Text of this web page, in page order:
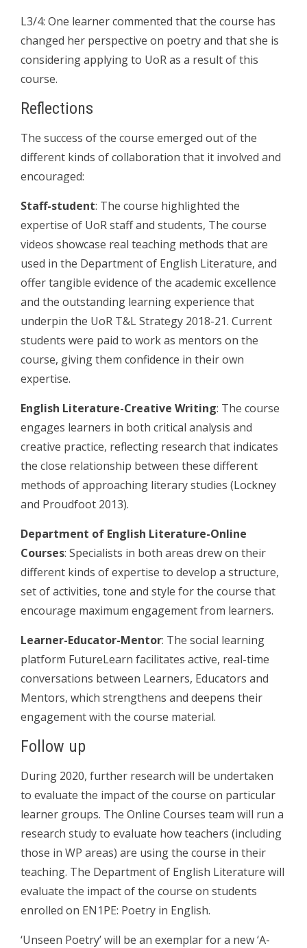
L3/4: One learner commented that the course has
changed her perspective on poetry and that she is
considering applying to UoR as a result of this
course.
Reflections
The success of the course emerged out of the
different kinds of collaboration that it involved and
encouraged:
Staff-student: The course highlighted the
expertise of UoR staff and students, The course
videos showcase real teaching methods that are
used in the Department of English Literature, and
offer tangible evidence of the academic excellence
and the outstanding learning experience that
underpin the UoR T&L Strategy 2018-21. Current
students were paid to work as mentors on the
course, giving them confidence in their own
expertise.
English Literature-Creative Writing: The course
engages learners in both critical analysis and
creative practice, reflecting research that indicates
the close relationship between these different
methods of approaching literary studies (Lockney
and Proudfoot 2013).
Department of English Literature-Online
Courses: Specialists in both areas drew on their
different kinds of expertise to develop a structure,
set of activities, tone and style for the course that
encourage maximum engagement from learners.
Learner-Educator-Mentor: The social learning
platform FutureLearn facilitates active, real-time
conversations between Learners, Educators and
Mentors, which strengthens and deepens their
engagement with the course material.
Follow up
During 2020, further research will be undertaken
to evaluate the impact of the course on particular
learner groups. The Online Courses team will run a
research study to evaluate how teachers (including
those in WP areas) are using the course in their
teaching. The Department of English Literature will
evaluate the impact of the course on students
enrolled on EN1PE: Poetry in English.
‘Unseen Poetry’ will be an exemplar for a new ‘A-